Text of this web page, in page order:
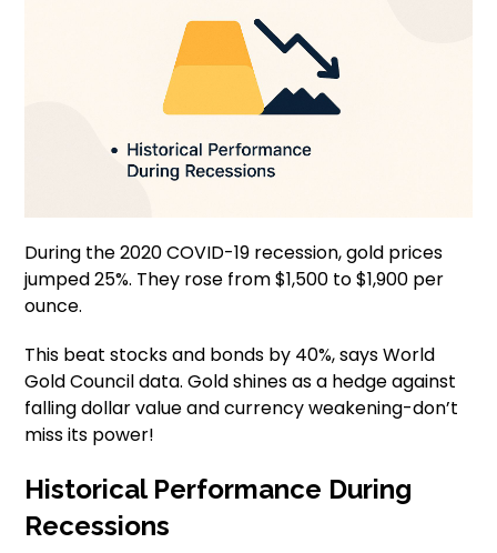
During the 2020 COVID-19 recession, gold prices
jumped 25%. They rose from $1,500 to $1,900 per
ounce.
This beat stocks and bonds by 40%, says World
Gold Council data. Gold shines as a hedge against
falling dollar value and currency weakening-don’t
miss its power!
Historical Performance During
Recessions